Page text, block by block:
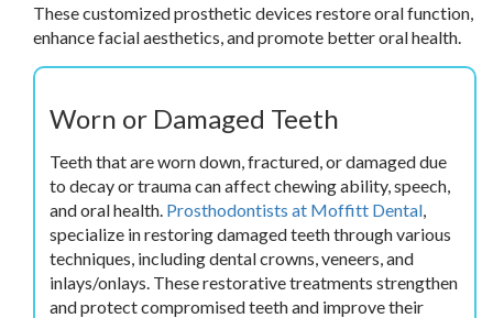
These customized prosthetic devices restore oral function,
enhance facial aesthetics, and promote better oral health.
Worn or Damaged Teeth
Teeth that are worn down, fractured, or damaged due
to decay or trauma can affect chewing ability, speech,
and oral health. Prosthodontists at Moffitt Dental
specialize in restoring damaged teeth through various
techniques, including dental crowns, veneers, and
inlays/onlays. These restorative treatments strengthen
and protect compromised teeth and improve their